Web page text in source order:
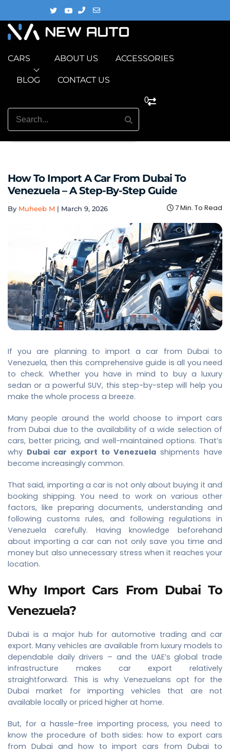
CARS ABOUT US ACCESSORIES
BLOG CONTACT US
0
How To Import A Car From Dubai To
Venezuela – A Step-By-Step Guide
By Muheeb M | March 9, 2026 7 Min. To Read
If you are planning to import a car from Dubai to
Venezuela, then this comprehensive guide is all you need
to check. Whether you have in mind to buy a luxury
sedan or a powerful SUV, this step-by-step will help you
make the whole process a breeze.
Many people around the world choose to import cars
from Dubai due to the availability of a wide selection of
cars, better pricing, and well-maintained options. That’s
why Dubai car export to Venezuela shipments have
become increasingly common.
That said, importing a car is not only about buying it and
booking shipping. You need to work on various other
factors, like preparing documents, understanding and
following customs rules, and following regulations in
Venezuela carefully. Having knowledge beforehand
about importing a car can not only save you time and
money but also unnecessary stress when it reaches your
location.
Why Import Cars From Dubai To
Venezuela?
Dubai is a major hub for automotive trading and car
export. Many vehicles are available from luxury models to
dependable daily drivers – and the UAE’s global trade
infrastructure makes car export relatively
straightforward. This is why Venezuelans opt for the
Dubai market for importing vehicles that are not
available locally or priced higher at home.
But, for a hassle-free importing process, you need to
know the procedure of both sides: how to export cars
from Dubai and how to import cars from Dubai to